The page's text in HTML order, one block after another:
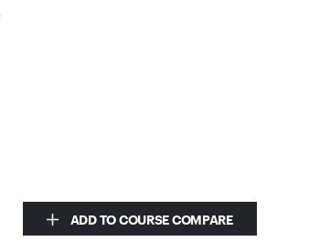
ADD TO COURSE COMPARE